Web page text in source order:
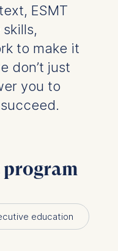
ESMT
to make it
don’t just
you to
education